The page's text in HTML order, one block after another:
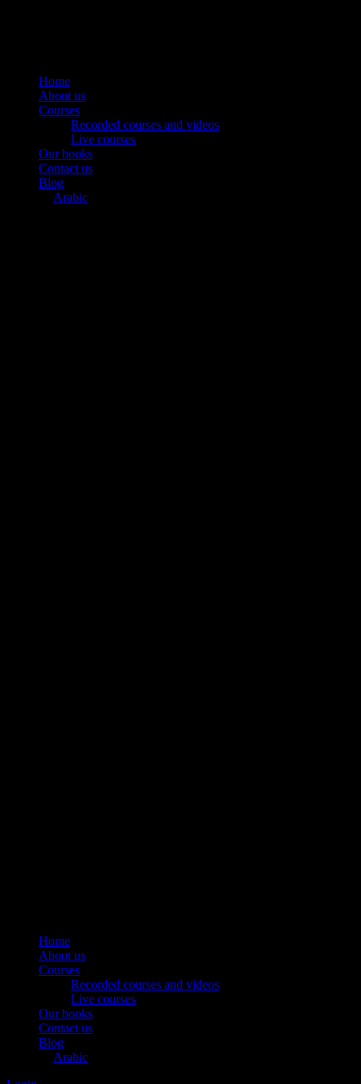
Home
About us
Courses
Recorded courses and videos
Live courses
Our books
Contact us
Blog
Arabic
Home
About us
Courses
Recorded courses and videos
Live courses
Our books
Contact us
Blog
Arabic